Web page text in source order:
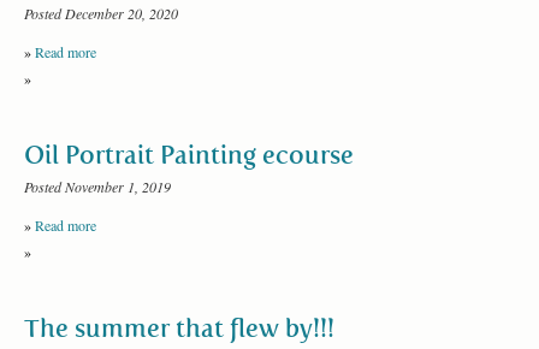
Posted December 20, 2020
»Read more
»
Oil Portrait Painting ecourse
Posted November 1, 2019
»Read more
»
The summer that flew by!!!